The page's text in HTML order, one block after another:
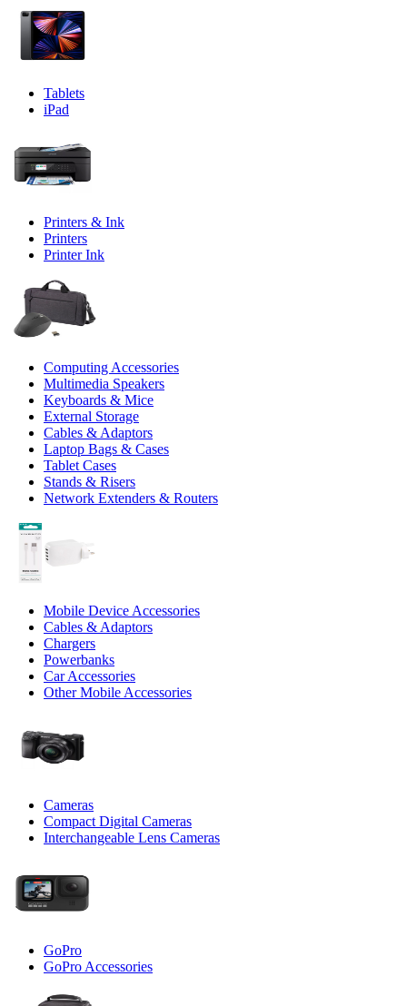
Tablets
iPad
Printers & Ink
Printers
Printer Ink
Computing Accessories
Multimedia Speakers
Keyboards & Mice
External Storage
Cables & Adaptors
Laptop Bags & Cases
Tablet Cases
Stands & Risers
Network Extenders & Routers
Mobile Device Accessories
Cables & Adaptors
Chargers
Powerbanks
Car Accessories
Other Mobile Accessories
Cameras
Compact Digital Cameras
Interchangeable Lens Cameras
GoPro
GoPro Accessories